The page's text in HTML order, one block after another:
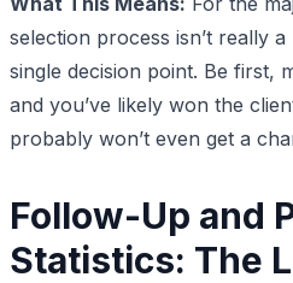
selection process isn’t really a
single decision point. Be first,
and you’ve likely won the
probably won’t even get a
Follow-Up and
Statistics: The